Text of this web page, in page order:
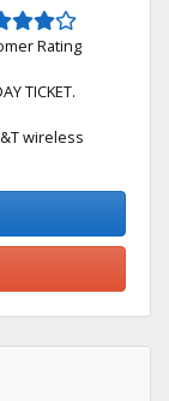
Rating
TICKET.
wireless